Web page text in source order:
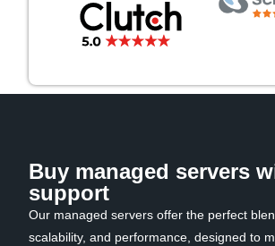
Buy managed servers
support
Our managed servers offer the perfect
scalability, and performance, designed to